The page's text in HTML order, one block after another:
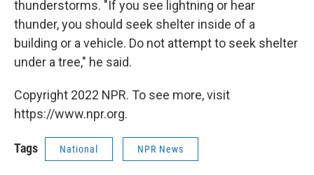
thunderstorms. "If you see lightning or hear
thunder, you should seek shelter inside of a
building or a vehicle. Do not attempt to seek shelter
under a tree," he said.
Copyright 2022 NPR. To see more, visit
https://www.npr.org.
Tags National NPR News